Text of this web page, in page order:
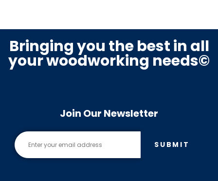
Bringing you the best in all
your woodworking needs©
Join Our Newsletter
SUBMIT